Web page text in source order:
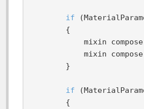
if
if